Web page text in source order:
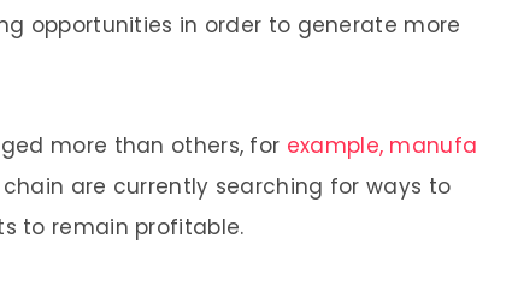
opportunities in order to generate more
more than others, for example, manufa
are currently searching for ways to
to remain profitable.